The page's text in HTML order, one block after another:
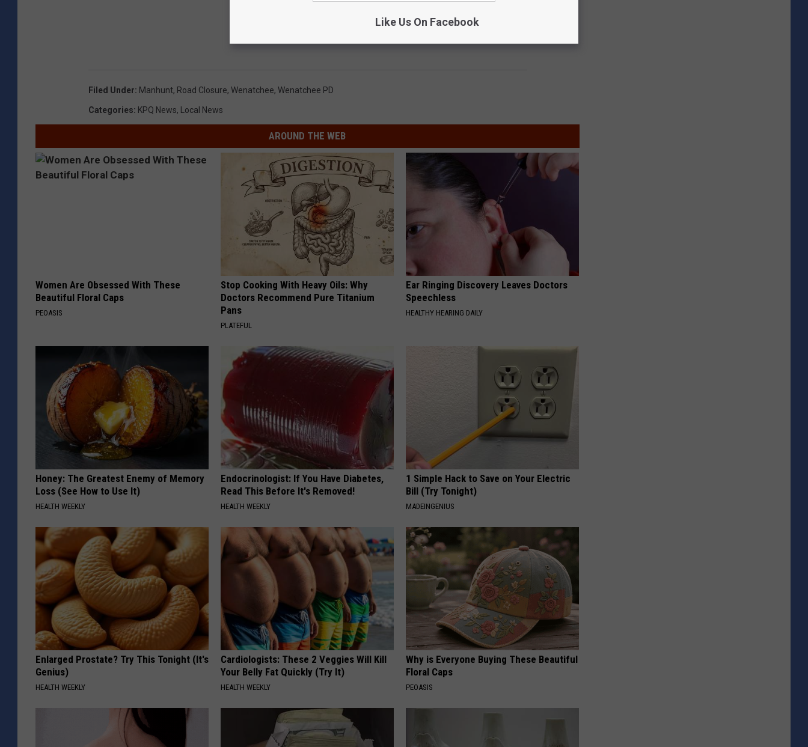
Filed Under: Manhunt, Road Closure, Wenatchee, Wenatchee PD
Categories: KPQ News, Local News
AROUND THE WEB
Women Are Obsessed With These
Beautiful Floral Caps
PEOASIS
Stop Cooking With Heavy Oils: Why
Doctors Recommend Pure Titanium
Pans
PLATEFUL
Ear Ringing Discovery Leaves Doctors
Speechless
HEALTHY HEARING DAILY
Honey: The Greatest Enemy of Memory
Loss (See How to Use It)
HEALTH WEEKLY
Endocrinologist: If You Have Diabetes,
Read This Before It's Removed!
HEALTH WEEKLY
1 Simple Hack to Save on Your Electric
Bill (Try Tonight)
MADEINGENIUS
Enlarged Prostate? Try This Tonight (It's
Genius)
HEALTH WEEKLY
Cardiologists: These 2 Veggies Will Kill
Your Belly Fat Quickly (Try It)
HEALTH WEEKLY
Why is Everyone Buying These Beautiful
Floral Caps
PEOASIS
Like Us On Facebook